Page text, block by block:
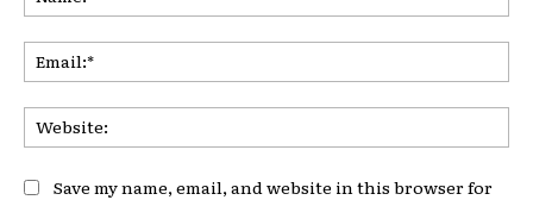
Save my name, email, and website in this browser for